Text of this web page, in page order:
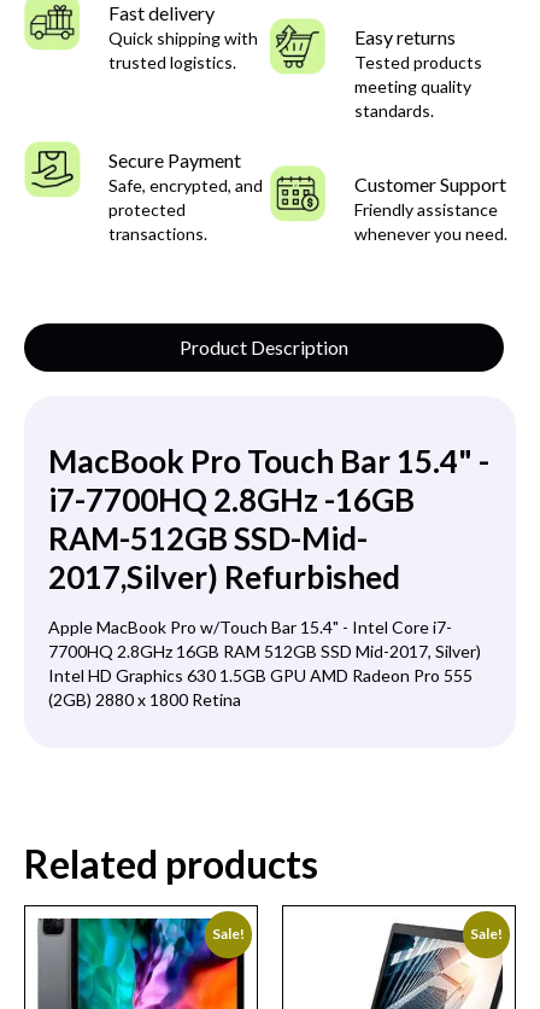
Fast delivery
Quick shipping with
trusted logistics.
Easy returns
Tested products
meeting quality
standards.
Secure Payment
Safe, encrypted, and
protected
transactions.
Customer Support
Friendly assistance
whenever you need.
Product Description
MacBook Pro Touch Bar 15.4" -
i7-7700HQ 2.8GHz -16GB
RAM-512GB SSD-Mid-
2017,Silver) Refurbished
Apple MacBook Pro w/Touch Bar 15.4" - Intel Core i7-
7700HQ 2.8GHz 16GB RAM 512GB SSD Mid-2017, Silver)
Intel HD Graphics 630 1.5GB GPU AMD Radeon Pro 555
(2GB) 2880 x 1800 Retina
Related products
Sale! Sale!